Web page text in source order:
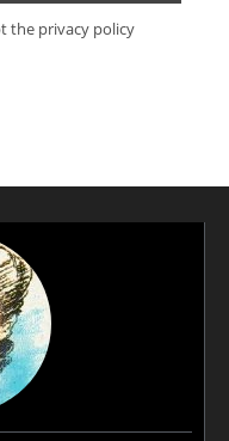
the privacy policy